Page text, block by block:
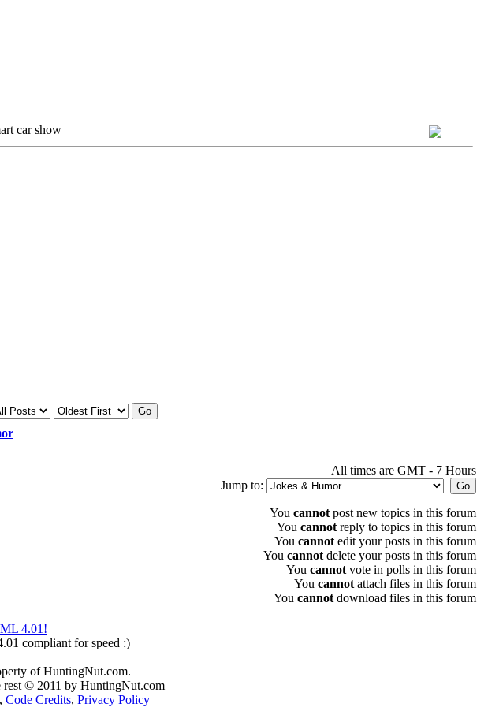
car show
All times are GMT - 7 Hours
Jump to:
You cannot post new topics in this forum
You cannot reply to topics in this forum
You cannot edit your posts in this forum
You cannot delete your posts in this forum
You cannot vote in polls in this forum
You cannot attach files in this forum
You cannot download files in this forum
compliant for speed :)
of HuntingNut.com.
rest © 2011 by HuntingNut.com
, Code Credits, Privacy Policy